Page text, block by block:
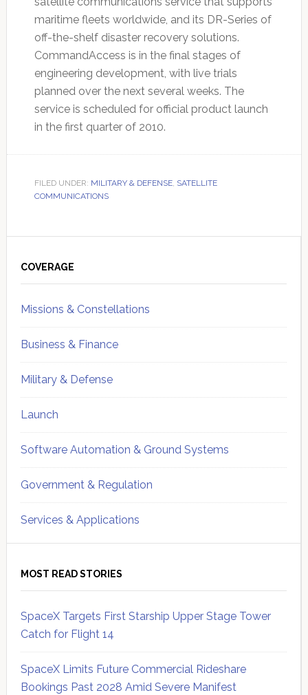
maritime fleets worldwide, and its DR-Series of
off-the-shelf disaster recovery solutions.
CommandAccess is in the final stages of
engineering development, with live trials
planned over the next several weeks. The
service is scheduled for official product launch
in the first quarter of 2010.
FILED UNDER: MILITARY & DEFENSE, SATELLITE
COMMUNICATIONS
Sidebar
COVERAGE
Missions & Constellations
Business & Finance
Military & Defense
Launch
Software Automation & Ground Systems
Government & Regulation
Services & Applications
MOST READ STORIES
SpaceX Targets First Starship Upper Stage Tower
Catch for Flight 14
SpaceX Limits Future Commercial Rideshare
Bookings Past 2028 Amid Severe Manifest